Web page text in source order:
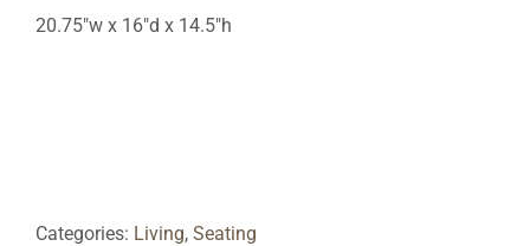
20.75″w x 16″d x 14.5″h
Categories: Living, Seating